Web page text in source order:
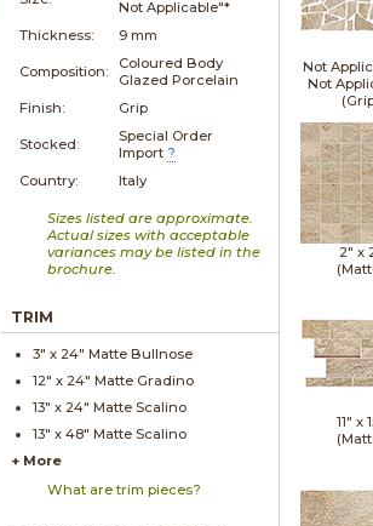
Not Applicable"*
Thickness:
9 mm
Composition:
Coloured Body
Glazed Porcelain
Finish:
Grip
Stocked:
Special Order
Import ?
Country:
Italy
Sizes listed are approximate.
Actual sizes with acceptable
variances may be listed in the
brochure.
TRIM
3" x 24" Matte Bullnose
12" x 24" Matte Gradino
13" x 24" Matte Scalino
13" x48" Matte Scalino
+ More
What are trim pieces?
Not
Not
2" x
11" x